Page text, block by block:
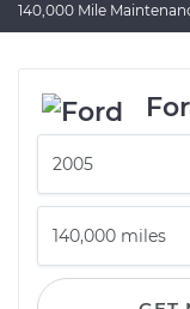
140,000 Mile